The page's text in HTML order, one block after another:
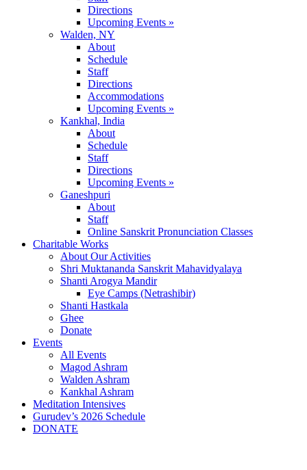
Directions
Upcoming Events »
Walden, NY
About
Schedule
Staff
Directions
Accommodations
Upcoming Events »
Kankhal, India
About
Schedule
Staff
Directions
Upcoming Events »
Ganeshpuri
About
Staff
Online Sanskrit Pronunciation Classes
Charitable Works
About Our Activities
Shri Muktananda Sanskrit Mahavidyalaya
Shanti Arogya Mandir
Eye Camps (Netrashibir)
Shanti Hastkala
Ghee
Donate
Events
All Events
Magod Ashram
Walden Ashram
Kankhal Ashram
Meditation Intensives
Gurudev’s 2026 Schedule
DONATE